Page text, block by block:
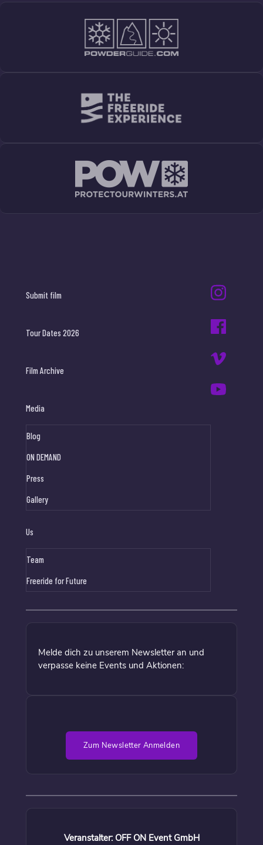
Submit film
Tour Dates 2026
Film Archive
Media
Blog
ON DEMAND
Press
Gallery
Us
Team
Freeride for Future
Melde dich zu unserem Newsletter an und
verpasse keine Events und Aktionen:
Zum Newsletter Anmelden
Veranstalter: OFF ON Event GmbH